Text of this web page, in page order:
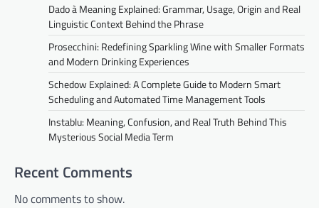
Dado à Meaning Explained: Grammar, Usage, Origin and Real
Linguistic Context Behind the Phrase
Prosecchini: Redefining Sparkling Wine with Smaller Formats
and Modern Drinking Experiences
Schedow Explained: A Complete Guide to Modern Smart
Scheduling and Automated Time Management Tools
Instablu: Meaning, Confusion, and Real Truth Behind This
Mysterious Social Media Term
Recent Comments
No comments to show.